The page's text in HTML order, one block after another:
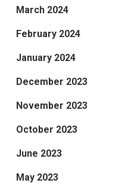
March 2024
February 2024
January 2024
December 2023
November 2023
October 2023
June 2023
May 2023